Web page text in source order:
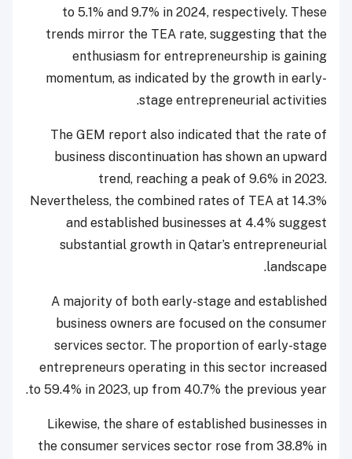
to 5.1% and 9.7% in 2024, respectively. These
trends mirror the TEA rate, suggesting that the
enthusiasm for entrepreneurship is gaining
momentum, as indicated by the growth in early-
stage entrepreneurial activities.
The GEM report also indicated that the rate of
business discontinuation has shown an upward
trend, reaching a peak of 9.6% in 2023.
Nevertheless, the combined rates of TEA at 14.3%
and established businesses at 4.4% suggest
substantial growth in Qatar’s entrepreneurial
landscape.
A majority of both early-stage and established
business owners are focused on the consumer
services sector. The proportion of early-stage
entrepreneurs operating in this sector increased
to 59.4% in 2023, up from 40.7% the previous year.
Likewise, the share of established businesses in
the consumer services sector rose from 38.8% in